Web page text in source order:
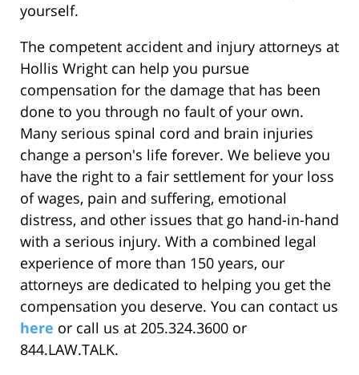
yourself.
The competent accident and injury attorneys at
Hollis Wright can help you pursue
compensation for the damage that has been
done to you through no fault of your own.
Many serious spinal cord and brain injuries
change a person's life forever. We believe you
have the right to a fair settlement for your loss
of wages, pain and suffering, emotional
distress, and other issues that go hand-in-hand
with a serious injury. With a combined legal
experience of more than 150 years, our
attorneys are dedicated to helping you get the
compensation you deserve. You can contact us
here or call us at 205.324.3600 or
844.LAW.TALK.